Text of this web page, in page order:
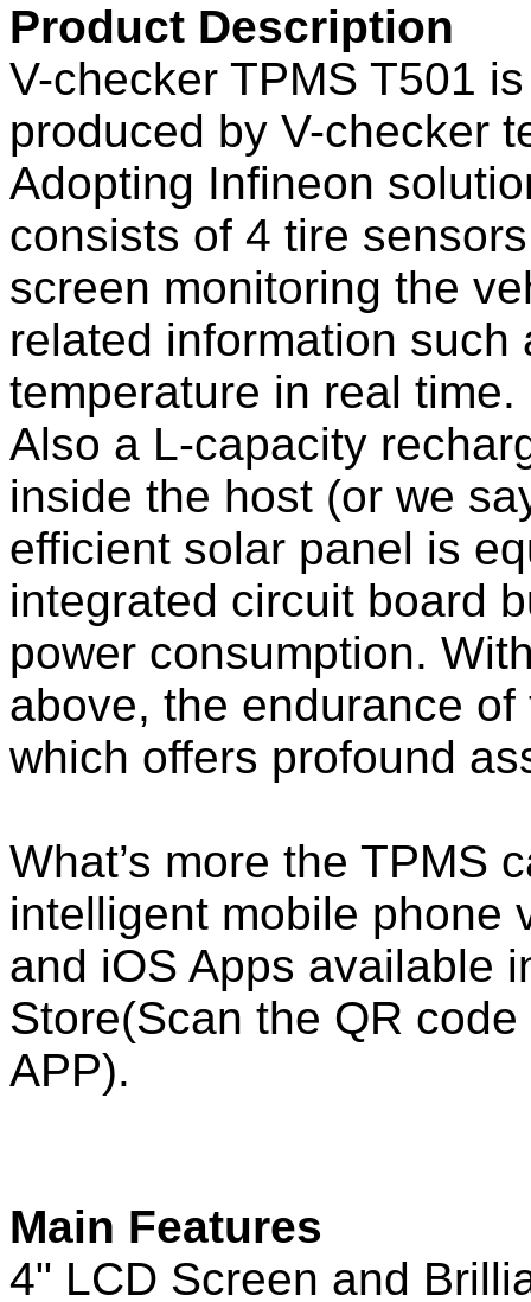
Product Description
V-checker TPMS T501
produced by V-checker
Adopting Infineon
consists of 4 tire
screen monitoring the
related information such
temperature in real time.
Also a L-capacity
inside the host (or we
efficient solar panel is
integrated circuit board
power consumption.
above, the endurance
which offers profound
What’s more the TPMS
intelligent mobile phone
and iOS Apps available
Store(Scan the QR
APP).
Main Features
4" LCD Screen and